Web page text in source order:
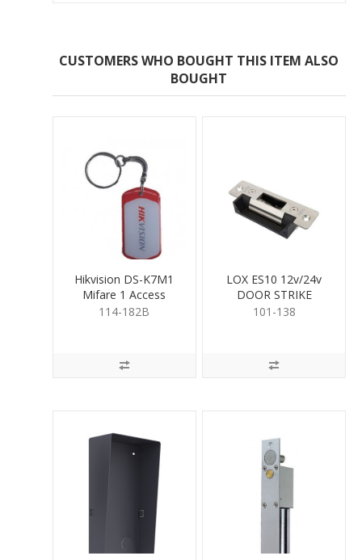
CUSTOMERS WHO BOUGHT THIS ITEM ALSO
BOUGHT
Hikvision DS-K7M1
Mifare 1 Access
Control Key Fob
114-182B
LOX ES10 12v/24v
DOOR STRIKE
101-138